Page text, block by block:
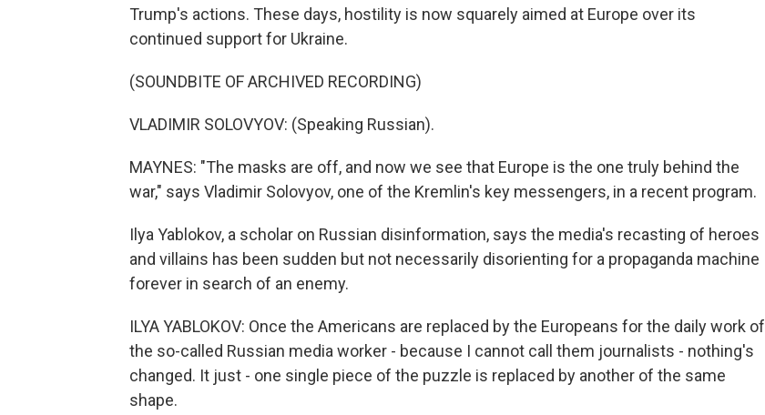
Trump's actions. These days, hostility is now squarely aimed at Europe over its
continued support for Ukraine.
(SOUNDBITE OF ARCHIVED RECORDING)
VLADIMIR SOLOVYOV: (Speaking Russian).
MAYNES: "The masks are off, and now we see that Europe is the one truly behind the
war," says Vladimir Solovyov, one of the Kremlin's key messengers, in a recent program.
Ilya Yablokov, a scholar on Russian disinformation, says the media's recasting of heroes
and villains has been sudden but not necessarily disorienting for a propaganda machine
forever in search of an enemy.
ILYA YABLOKOV: Once the Americans are replaced by the Europeans for the daily work of
the so-called Russian media worker - because I cannot call them journalists - nothing's
changed. It just - one single piece of the puzzle is replaced by another of the same
shape.